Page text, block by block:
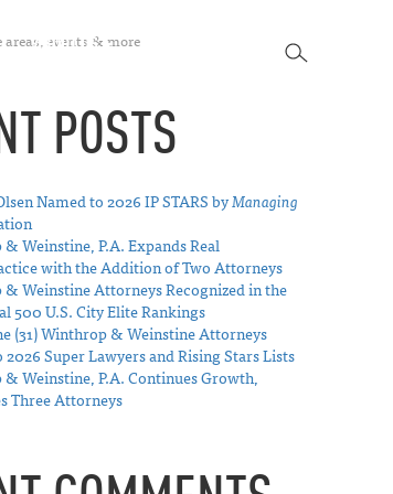
ABOUT US SEARCH
POSTS
Named to 2026 IP STARS byManaging
Weinstine, P.A. Expands Real
with the Addition of Two Attorneys
Weinstine Attorneys Recognized in the
500 U.S. City Elite Rankings
(31) Winthrop & Weinstine Attorneys
2026 Super Lawyers and Rising Stars Lists
Weinstine, P.A. Continues Growth,
Three Attorneys